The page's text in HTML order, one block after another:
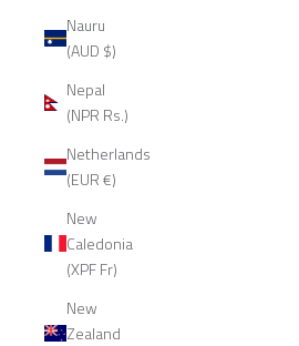
Nauru
(AUD $)
Nepal
(NPR Rs.)
Netherlands
(EUR €)
New
Caledonia
(XPF Fr)
New
Zealand